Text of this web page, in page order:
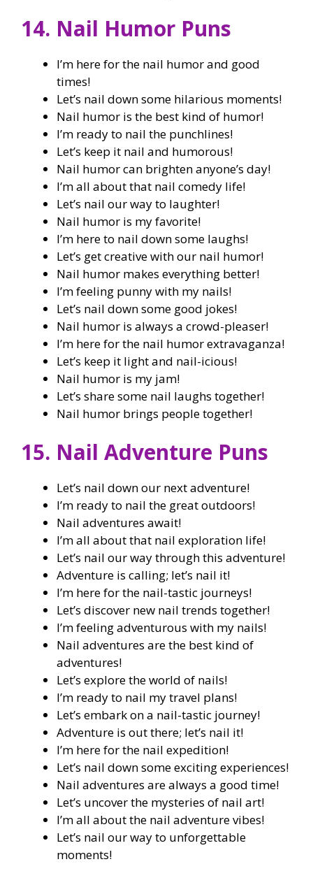
14. Nail Humor Puns
I’m here for the nail humor and good
times!
Let’s nail down some hilarious moments!
Nail humor is the best kind of humor!
I’m ready to nail the punchlines!
Let’s keep it nail and humorous!
Nail humor can brighten anyone’s day!
I’m all about that nail comedy life!
Let’s nail our way to laughter!
Nail humor is my favorite!
I’m here to nail down some laughs!
Let’s get creative with our nail humor!
Nail humor makes everything better!
I’m feeling punny with my nails!
Let’s nail down some good jokes!
Nail humor is always a crowd-pleaser!
I’m here for the nail humor extravaganza!
Let’s keep it light and nail-icious!
Nail humor is my jam!
Let’s share some nail laughs together!
Nail humor brings people together!
15. Nail Adventure Puns
Let’s nail down our next adventure!
I’m ready to nail the great outdoors!
Nail adventures await!
I’m all about that nail exploration life!
Let’s nail our way through this adventure!
Adventure is calling; let’s nail it!
I’m here for the nail-tastic journeys!
Let’s discover new nail trends together!
I’m feeling adventurous with my nails!
Nail adventures are the best kind of
adventures!
Let’s explore the world of nails!
I’m ready to nail my travel plans!
Let’s embark on a nail-tastic journey!
Adventure is out there; let’s nail it!
I’m here for the nail expedition!
Let’s nail down some exciting experiences!
Nail adventures are always a good time!
Let’s uncover the mysteries of nail art!
I’m all about the nail adventure vibes!
Let’s nail our way to unforgettable
moments!